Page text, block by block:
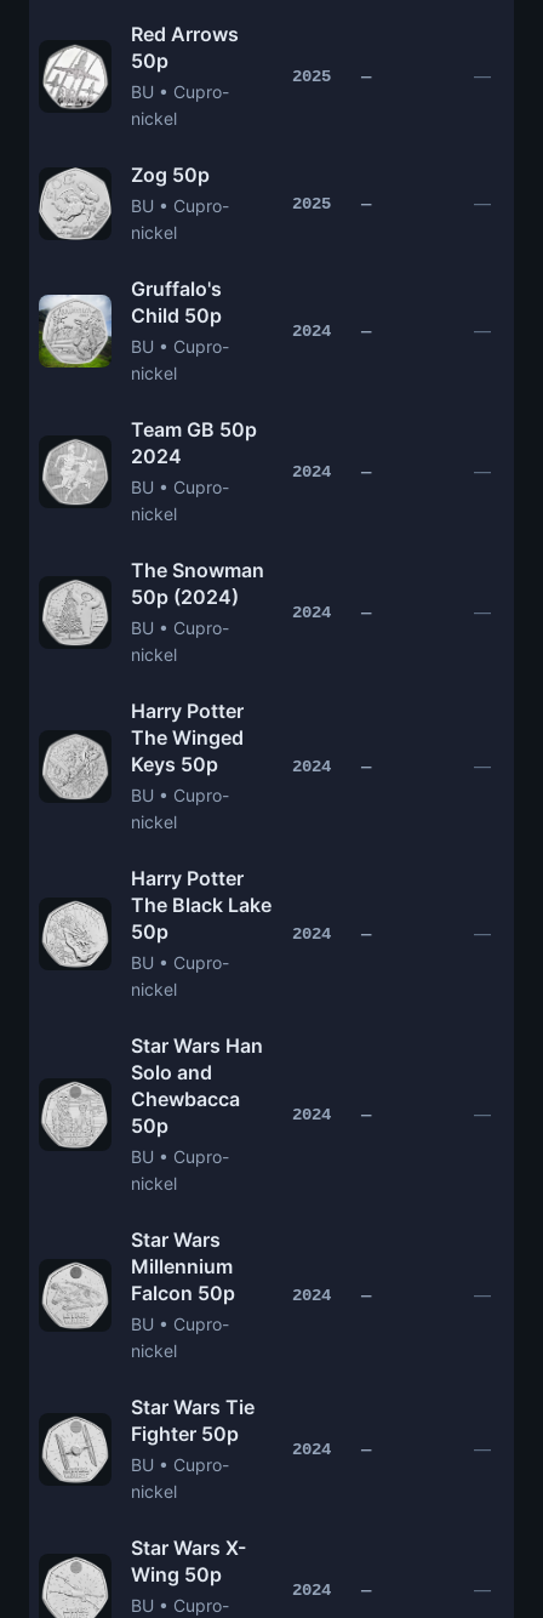
Red Arrows
50p
BU • Cupro-
nickel
2025 — —
Zog 50p
BU • Cupro-
nickel
2025 — —
Gruffalo's
Child 50p
BU • Cupro-
nickel
2024 — —
Team GB 50p
2024
BU • Cupro-
nickel
2024 — —
The Snowman
50p (2024)
BU • Cupro-
nickel
2024 — —
Harry Potter
The Winged
Keys 50p
BU • Cupro-
nickel
2024 — —
Harry Potter
The Black Lake
50p
BU • Cupro-
nickel
2024 — —
Star Wars Han
Solo and
Chewbacca
50p
BU • Cupro-
nickel
2024 — —
Star Wars
Millennium
Falcon 50p
BU • Cupro-
nickel
2024 — —
Star Wars Tie
Fighter 50p
BU • Cupro-
nickel
2024 — —
Star Wars X-
Wing 50p
BU • Cupro-
2024 — —